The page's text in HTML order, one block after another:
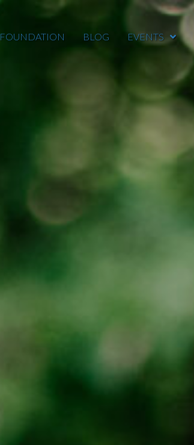
FOUNDATION BLOG EVENTS